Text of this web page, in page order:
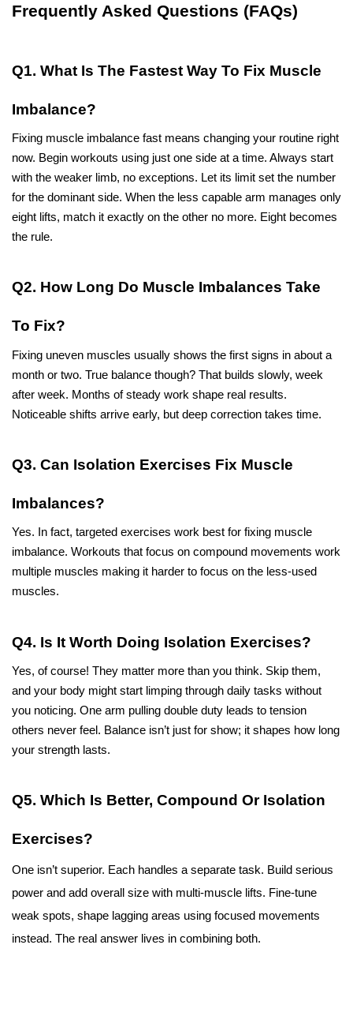
Frequently Asked Questions (FAQs)
Q1. What Is The Fastest Way To Fix Muscle
Imbalance?
Fixing muscle imbalance fast means changing your routine right
now. Begin workouts using just one side at a time. Always start
with the weaker limb, no exceptions. Let its limit set the number
for the dominant side. When the less capable arm manages only
eight lifts, match it exactly on the other no more. Eight becomes
the rule.
Q2. How Long Do Muscle Imbalances Take
To Fix?
Fixing uneven muscles usually shows the first signs in about a
month or two. True balance though? That builds slowly, week
after week. Months of steady work shape real results.
Noticeable shifts arrive early, but deep correction takes time.
Q3. Can Isolation Exercises Fix Muscle
Imbalances?
Yes. In fact, targeted exercises work best for fixing muscle
imbalance. Workouts that focus on compound movements work
multiple muscles making it harder to focus on the less-used
muscles.
Q4. Is It Worth Doing Isolation Exercises?
Yes, of course! They matter more than you think. Skip them,
and your body might start limping through daily tasks without
you noticing. One arm pulling double duty leads to tension
others never feel. Balance isn’t just for show; it shapes how long
your strength lasts.
Q5. Which Is Better, Compound Or Isolation
Exercises?
One isn’t superior. Each handles a separate task. Build serious
power and add overall size with multi-muscle lifts. Fine-tune
weak spots, shape lagging areas using focused movements
instead. The real answer lives in combining both.